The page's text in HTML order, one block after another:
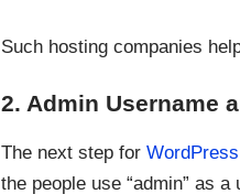
Such hosting companies
2. Admin Username
The next step for
the people use “admin” as